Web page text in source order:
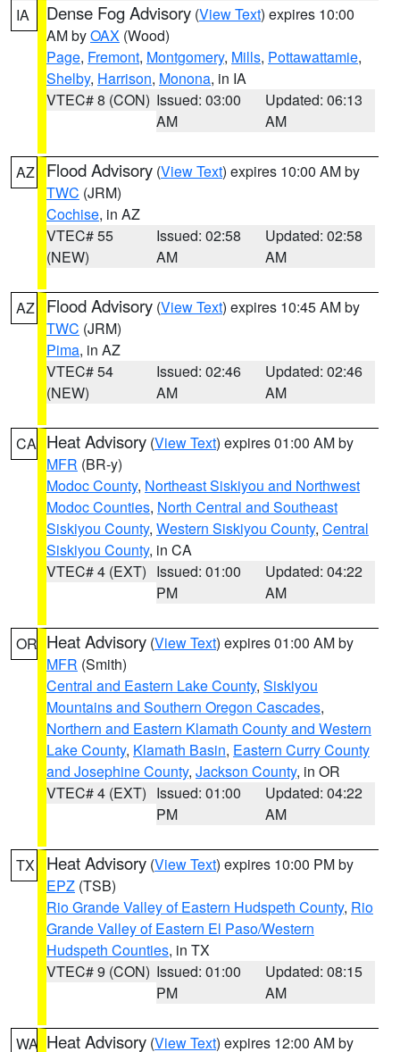
IA Dense Fog Advisory (View Text) expires 10:00
AM byOAX (Wood)
Page, Fremont, Montgomery, Mills, Pottawattamie,
Shelby, Harrison, Monona, in IA
VTEC# 8 (CON) Issued: 03:00
AM
Updated: 06:13
AM
AZ Flood Advisory (View Text) expires 10:00 AM by
TWC (JRM)
Cochise, in AZ
VTEC# 55
(NEW)
Issued: 02:58
AM
Updated: 02:58
AM
AZ Flood Advisory (View Text) expires 10:45 AM by
TWC (JRM)
Pima, in AZ
VTEC# 54
(NEW)
Issued: 02:46
AM
Updated: 02:46
AM
CA Heat Advisory (View Text) expires 01:00 AM by
MFR (BR-y)
Modoc County, Northeast Siskiyou and Northwest
Modoc Counties, North Central and Southeast
Siskiyou County, Western Siskiyou County, Central
Siskiyou County, in CA
VTEC# 4 (EXT) Issued: 01:00
PM
Updated: 04:22
AM
OR Heat Advisory (View Text) expires 01:00 AM by
MFR (Smith)
Central and Eastern Lake County, Siskiyou
Mountains and Southern Oregon Cascades,
Northern and Eastern Klamath County and Western
Lake County, Klamath Basin, Eastern Curry County
and Josephine County, Jackson County, in OR
VTEC# 4 (EXT) Issued: 01:00
PM
Updated: 04:22
AM
TX Heat Advisory (View Text) expires 10:00 PM by
EPZ (TSB)
Rio Grande Valley of Eastern Hudspeth County, Rio
Grande Valley of Eastern El Paso/Western
Hudspeth Counties, in TX
VTEC# 9 (CON) Issued: 01:00
PM
Updated: 08:15
AM
WA Heat Advisory (View Text) expires 12:00 AM by